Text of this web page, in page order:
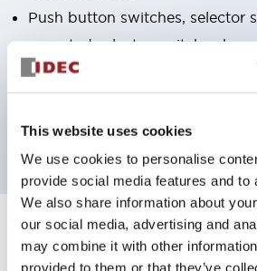
This website uses cookies
We use cookies to personalise
provide social media features and to
We also share information about
our social media, advertising and
may combine it with other
provided to them or that they’ve
Push button switches, selector
operated selector switches
Bezel colors are available in
Bright and clear illumination
backlighting.
Specifications